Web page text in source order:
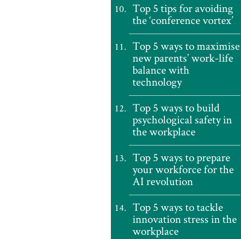
Top 5 tips for avoiding
the ‘conference vortex’
Top 5 ways to maximise
new parents’ work-life
balance with
technology
Top 5 ways to build
psychological safety in
the workplace
Top 5 ways to prepare
your workforce for the
AI revolution
Top 5 ways to tackle
innovation stress in the
workplace